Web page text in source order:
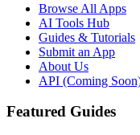
Browse All Apps
AI Tools Hub
Guides & Tutorials
Submit an App
About Us
API (Coming
Featured Guides